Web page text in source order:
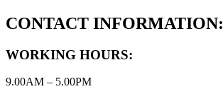
CONTACT INFORMATION:
WORKING HOURS:
9.00AM – 5.00PM